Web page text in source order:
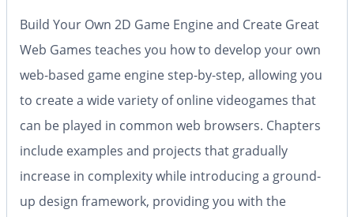
Build Your Own 2D Game Engine and Create Great
Web Games teaches you how to develop your own
web-based game engine step-by-step, allowing you
to create a wide variety of online videogames that
can be played in common web browsers. Chapters
include examples and projects that gradually
increase in complexity while introducing a ground-
up design framework, providing you with the